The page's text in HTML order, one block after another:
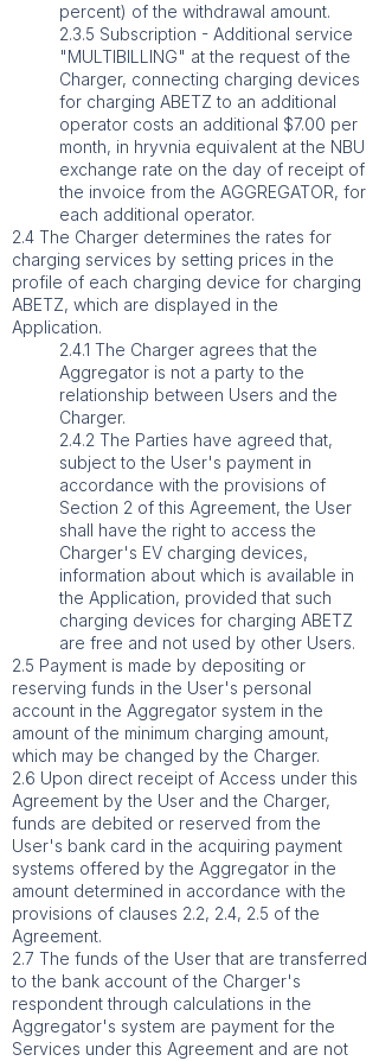
percent) of the withdrawal amount.
2.3.5 Subscription - Additional service
"MULTIBILLING" at the request of the
Charger, connecting charging devices
for charging ABETZ to an additional
operator costs an additional $7.00 per
month, in hryvnia equivalent at the NBU
exchange rate on the day of receipt of
the invoice from the AGGREGATOR, for
each additional operator.
2.4 The Charger determines the rates for
charging services by setting prices in the
profile of each charging device for charging
ABETZ, which are displayed in the
Application.
2.4.1 The Charger agrees that the
Aggregator is not a party to the
relationship between Users and the
Charger.
2.4.2 The Parties have agreed that,
subject to the User's payment in
accordance with the provisions of
Section 2 of this Agreement, the User
shall have the right to access the
Charger's EV charging devices,
information about which is available in
the Application, provided that such
charging devices for charging ABETZ
are free and not used by other Users.
2.5 Payment is made by depositing or
reserving funds in the User's personal
account in the Aggregator system in the
amount of the minimum charging amount,
which may be changed by the Charger.
2.6 Upon direct receipt of Access under this
Agreement by the User and the Charger,
funds are debited or reserved from the
User's bank card in the acquiring payment
systems offered by the Aggregator in the
amount determined in accordance with the
provisions of clauses 2.2, 2.4, 2.5 of the
Agreement.
2.7 The funds of the User that are transferred
to the bank account of the Charger's
respondent through calculations in the
Aggregator's system are payment for the
Services under this Agreement and are not